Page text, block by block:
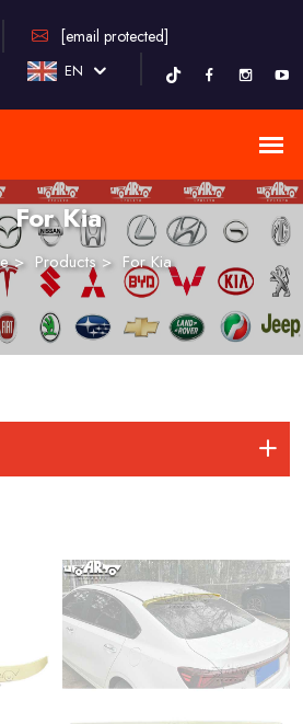
[email protected]
EN
For Kia
> Products> For Kia